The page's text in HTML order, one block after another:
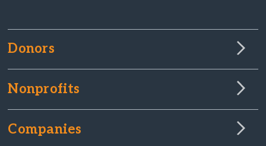
Donors
Nonprofits
Companies